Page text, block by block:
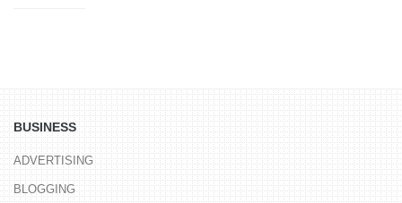
BUSINESS
ADVERTISING
BLOGGING